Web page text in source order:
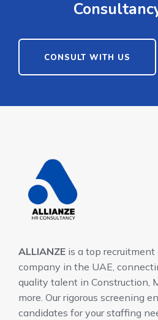
CONSULT WITH US
ALLIANZE is a top recruitment
company in the UAE,
quality talent in Construction,
more. Our rigorous screening
candidates for your staffing